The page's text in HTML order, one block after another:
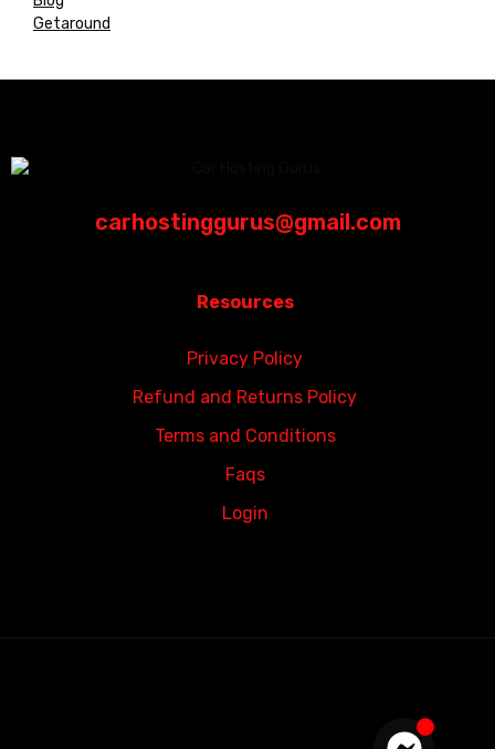
Getaround
carhostinggurus@gmail.com
Resources
Privacy Policy
Refund and Returns Policy
Terms and Conditions
Faqs
Login